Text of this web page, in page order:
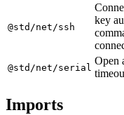
@std/net/ssh
key
@std/net/serial
Open
Imports